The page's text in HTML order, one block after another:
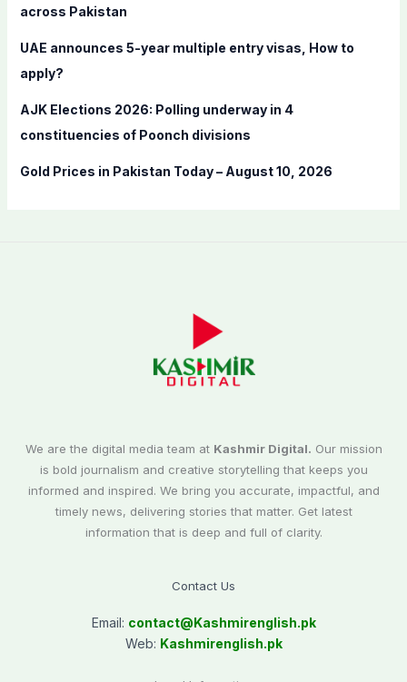
across Pakistan
UAE announces 5-year multiple entry visas, How to
apply?
AJK Elections 2026: Polling underway in 4
constituencies of Poonch divisions
Gold Prices in Pakistan Today – August 10, 2026
We are the digital media team at Kashmir Digital. Our mission
is bold journalism and creative storytelling that keeps you
informed and inspired. We bring you accurate, impactful, and
timely news, delivering stories that matter. Get latest
information that is deep and full of clarity.
Contact Us
Email: contact@Kashmirenglish.pk
Web: Kashmirenglish.pk